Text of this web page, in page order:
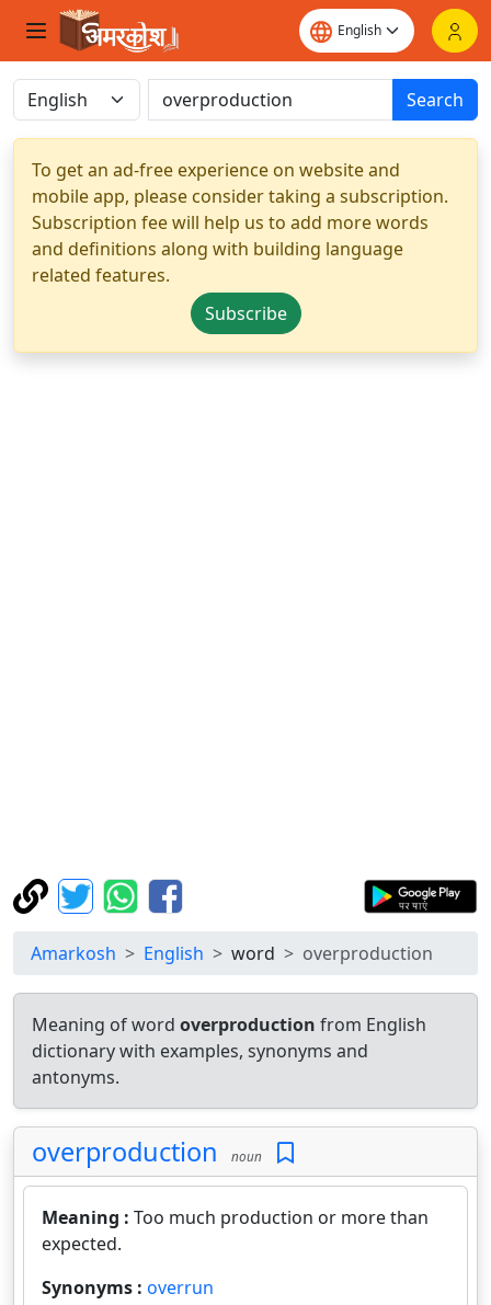
Search
To get an ad-free experience on website and
mobile app, please consider taking a subscription.
Subscription fee will help us to add more words
and definitions along with building language
related features.
Subscribe
Amarkosh English word overproduction
Meaning of word overproduction from English
dictionary with examples, synonyms and
antonyms.
overproduction noun
Meaning : Too much production or more than
expected.
Synonyms : overrun